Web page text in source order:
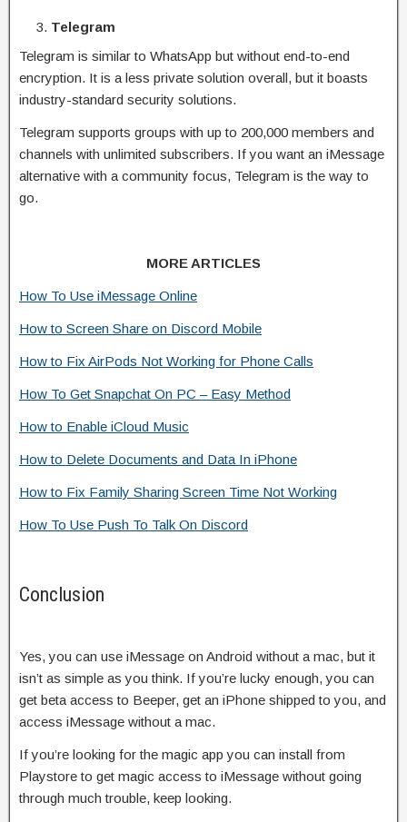
Telegram
Telegram is similar to WhatsApp but without end-to-end
encryption. It is a less private solution overall, but it boasts
industry-standard security solutions.
Telegram supports groups with up to 200,000 members and
channels with unlimited subscribers. If you want an iMessage
alternative with a community focus, Telegram is the way to
go.
MORE ARTICLES
How To Use iMessage Online
How to Screen Share on Discord Mobile
How to Fix AirPods Not Working for Phone Calls
How To Get Snapchat On PC – Easy Method
How to Enable iCloud Music
How to Delete Documents and Data In iPhone
How to Fix Family Sharing Screen Time Not Working
How To Use Push To Talk On Discord
Conclusion
Yes, you can use iMessage on Android without a mac, but it
isn’t as simple as you think. If you’re lucky enough, you can
get beta access to Beeper, get an iPhone shipped to you, and
access iMessage without a mac.
If you’re looking for the magic app you can install from
Playstore to get magic access to iMessage without going
through much trouble, keep looking.